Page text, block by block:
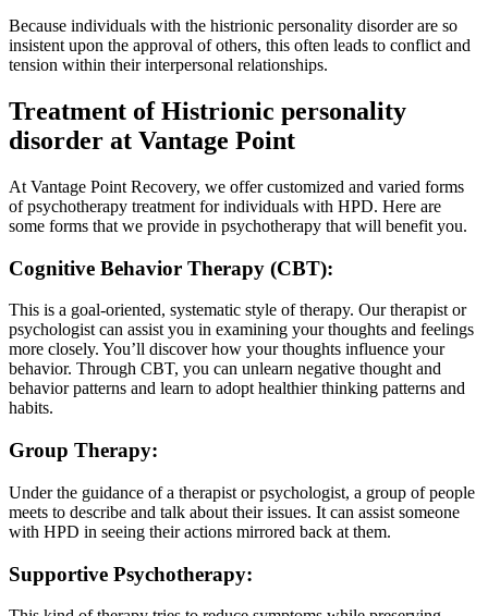
Because individuals with the histrionic personality disorder are so
insistent upon the approval of others, this often leads to conflict and
tension within their interpersonal relationships.
Treatment of Histrionic personality
disorder at Vantage Point
At Vantage Point Recovery, we offer customized and varied forms
of psychotherapy treatment for individuals with HPD. Here are
some forms that we provide in psychotherapy that will benefit you.
Cognitive Behavior Therapy (CBT):
This is a goal-oriented, systematic style of therapy. Our therapist or
psychologist can assist you in examining your thoughts and feelings
more closely. You’ll discover how your thoughts influence your
behavior. Through CBT, you can unlearn negative thought and
behavior patterns and learn to adopt healthier thinking patterns and
habits.
Group Therapy:
Under the guidance of a therapist or psychologist, a group of people
meets to describe and talk about their issues. It can assist someone
with HPD in seeing their actions mirrored back at them.
Supportive Psychotherapy: